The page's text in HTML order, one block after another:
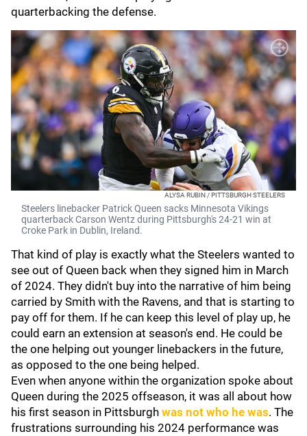
quarterbacking the defense.
ALYSA RUBIN / PITTSBURGH STEELERS
Steelers linebacker Patrick Queen sacks Minnesota Vikings
quarterback Carson Wentz during Pittsburgh's 24-21 win at
Croke Park in Dublin, Ireland.
That kind of play is exactly what the Steelers wanted to
see out of Queen back when they signed him in March
of 2024. They didn't buy into the narrative of him being
carried by Smith with the Ravens, and that is starting to
pay off for them. If he can keep this level of play up, he
could earn an extension at season's end. He could be
the one helping out younger linebackers in the future,
as opposed to the one being helped.
Even when anyone within the organization spoke about
Queen during the 2025 offseason, it was all about how
his first season in Pittsburgh was not who he was. The
frustrations surrounding his 2024 performance was